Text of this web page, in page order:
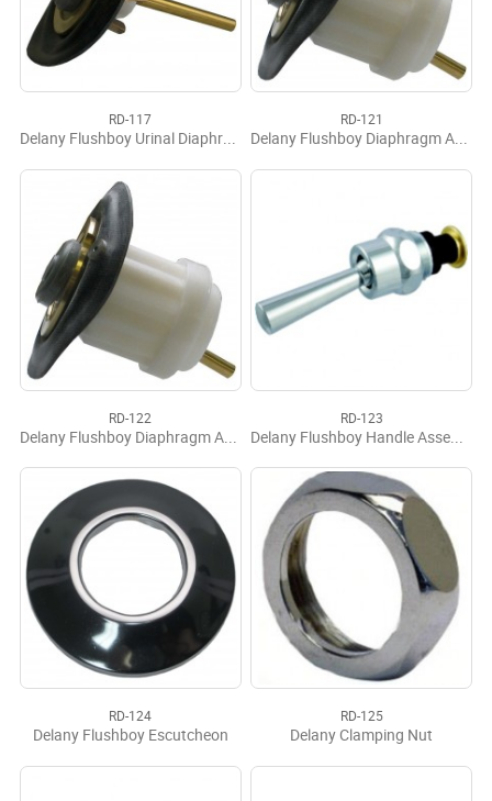
RD-117
Delany Flushboy Urinal Diaphragm
RD-121
Delany Flushboy Diaphragm Assy
RD-122
Delany Flushboy Diaphragm Assy F141 ACQ 1.6
RD-123
Delany Flushboy Handle Assembly, Complete
RD-124
Delany Flushboy Escutcheon
RD-125
Delany Clamping Nut